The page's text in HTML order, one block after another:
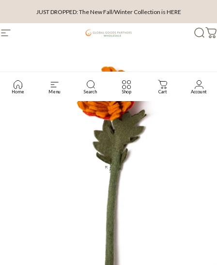
JUST DROPPED: The New Fall/Winter Collection is HERE
Site navigation Wholesale Global Goods Partners
Home Menu Search Shop Cart Account